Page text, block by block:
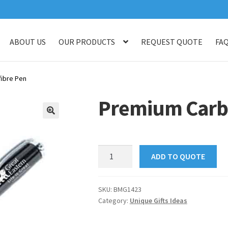
ABOUT US OUR PRODUCTS REQUEST QUOTE
Pen
Premium
quantity
ADD TO QUOTE
SKU: BMG1423
Category: Unique Gifts Ideas